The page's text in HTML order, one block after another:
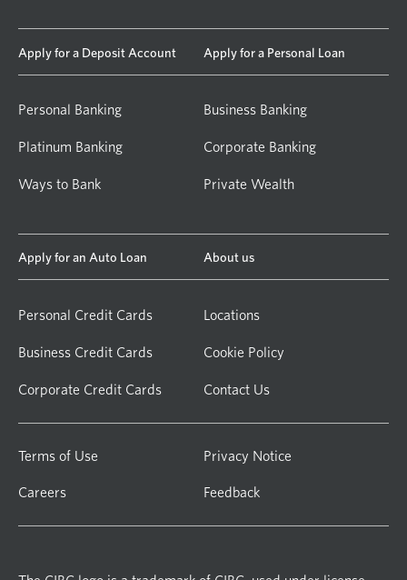
Apply for a Deposit Account
Personal Banking
Platinum Banking
Ways to Bank
Apply for a Personal Loan
Business Banking
Corporate Banking
Private Wealth
Apply for an Auto Loan
Personal Credit Cards
Business Credit Cards
Corporate Credit Cards
About us
Locations
Cookie Policy
Contact Us
Terms of Use Privacy Notice
Careers Feedback